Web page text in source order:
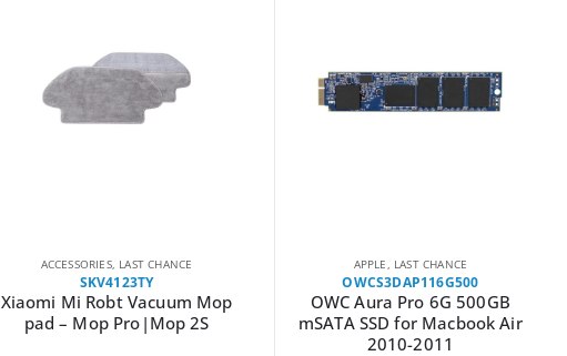
ACCESSORIES, LAST CHANCE
SKV4123TY
Xiaomi Mi Robt Vacuum Mop
pad – Mop Pro|Mop 2S
APPLE LAST CHANCE
OWCS3DAP116G500
OWC Aura Pro 6G 500GB
mSATA SSD for Macbook Air
2010-2011